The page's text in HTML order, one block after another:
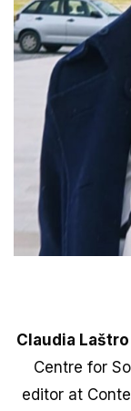
Claudia Laštro
Centre for
editor at